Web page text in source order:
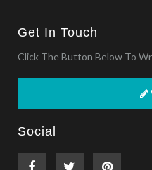
Get In Touch
Click The Button Below To
Social